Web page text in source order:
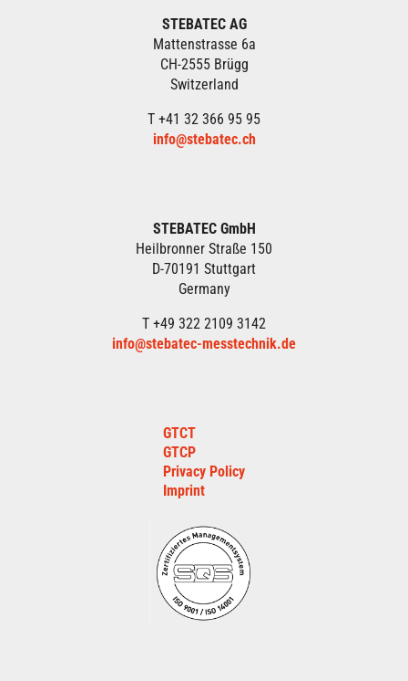
STEBATEC AG
Mattenstrasse 6a
CH-2555 Brügg
Switzerland
T +41 32 366 95 95
info@stebatec.ch
STEBATEC GmbH
Heilbronner Straße 150
D-70191 Stuttgart
Germany
T +49 322 2109 3142
info@stebatec-messtechnik.de
GTCT
GTCP
Privacy Policy
Imprint